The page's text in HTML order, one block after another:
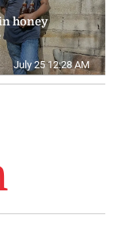
honey
July 25 12:28 AM